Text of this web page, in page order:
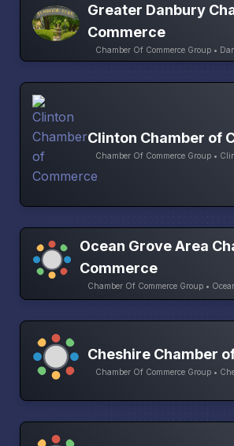
Greater Danbury
Commerce
Chamber Of Commerce Group •
Clinton Chamber of
Chamber Of Commerce Group •
Ocean Grove Area
Commerce
Chamber Of Commerce Group •
Cheshire Chamber
Chamber Of Commerce Group •